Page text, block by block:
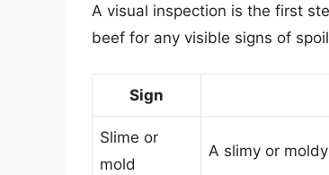
A visual inspection is the first
beef for any visible signs of
Sign
Slime or
mold
A slimy or